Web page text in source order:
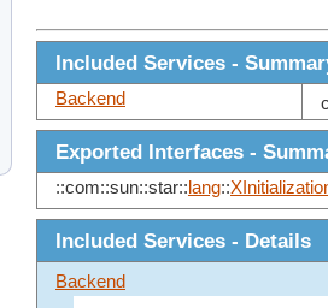
Included Services -
Backend
Exported Interfaces -
::com::sun::star:: lang::
Included Services - Details
Backend